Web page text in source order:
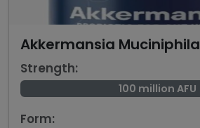
Akkermansia Muciniphila
Strength:
100 million AFU
Form: